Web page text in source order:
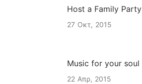
Host a Family Party
27 Οκτ 2015
Music for your soul
22 Απρ 2015